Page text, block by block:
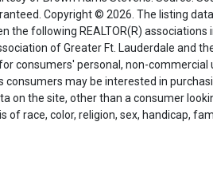
Copyright © 2026. The listing
the following REALTOR(R) associations
of Greater Ft. Lauderdale and
consumers' personal, non-commercial
may be interested in
on the site, other than a consumer
race, color, religion, sex, handicap,